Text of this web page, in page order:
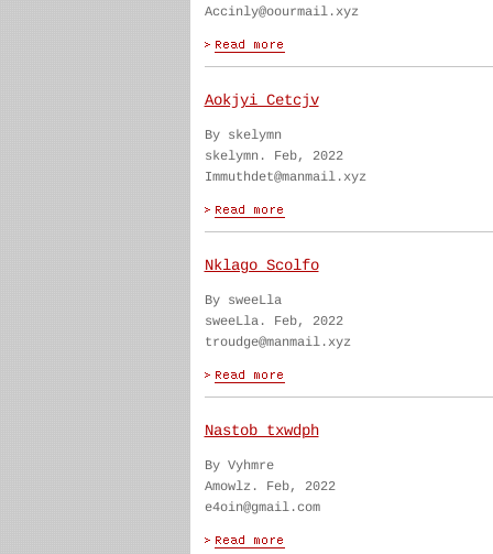
Accinly@oourmail.xyz
Aokjyi Cetcjv
By skelymn
skelymn. Feb, 2022
Immuthdet@manmail.xyz
Nklago Scolfo
By sweeLla
sweeLla. Feb, 2022
troudge@manmail.xyz
Nastob txwdph
By Vyhmre
Amowlz. Feb, 2022
e4oin@gmail.com